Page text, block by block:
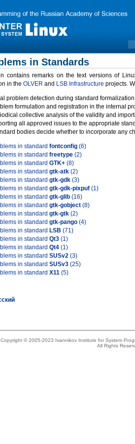
in Standards
contains remarks on the text versions of
in the OLVER and LSB Infrastructure projects.
problem detection during standard
formulation and registration in the internal
collective analysis of the validity and
all approved issues to the appropriate
bodies decide whether to incorporate any
in standard fontconfig (6)
in standard freetype (2)
in standard GTK+ (8)
in standard gtk-atk (2)
in standard gtk-gdk (3)
in standard gtk-gdk-pixpuf (1)
in standard gtk-glib (16)
in standard gtk-gobject (8)
in standard gtk-gtk (2)
in standard gtk-pango (4)
in standard LSB (71)
in standard Qt3 (1)
in standard Qt4 (1)
in standard SUSv2 (3)
in standard SUSv3 (25)
in standard X11 (5)
Copyright © 2005-2023 Ivannikov Institute for System
All Rights